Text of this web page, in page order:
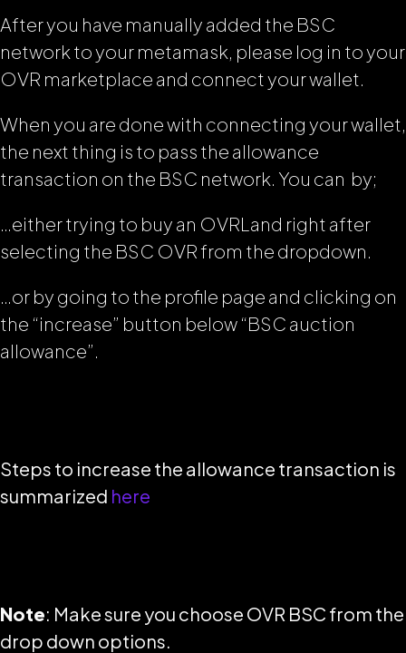
After you have manually added the BSC
network to your metamask, please log in to your
OVR marketplace and connect your wallet.
When you are done with connecting your wallet,
the next thing is to pass the allowance
transaction on the BSC network. You can by;
…either trying to buy an OVRLand right after
selecting the BSC OVR from the dropdown.
…or by going to the profile page and clicking on
the “increase” button below “BSC auction
allowance”.
Steps to increase the allowance transaction is
summarized here
Note: Make sure you choose OVR BSC from the
drop down options.